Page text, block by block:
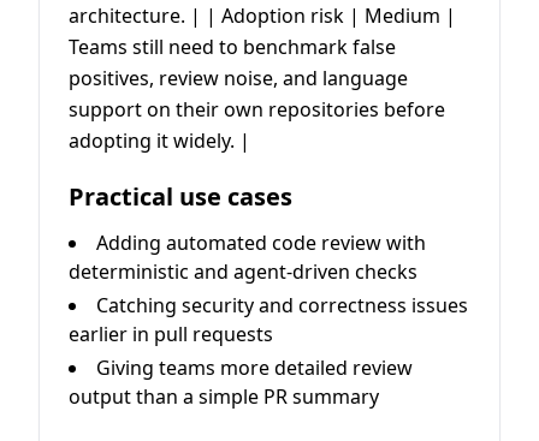
architecture. | | Adoption risk | Medium |
Teams still need to benchmark false
positives, review noise, and language
support on their own repositories before
adopting it widely. |
Practical use cases
Adding automated code review with
deterministic and agent-driven checks
Catching security and correctness issues
earlier in pull requests
Giving teams more detailed review
output than a simple PR summary